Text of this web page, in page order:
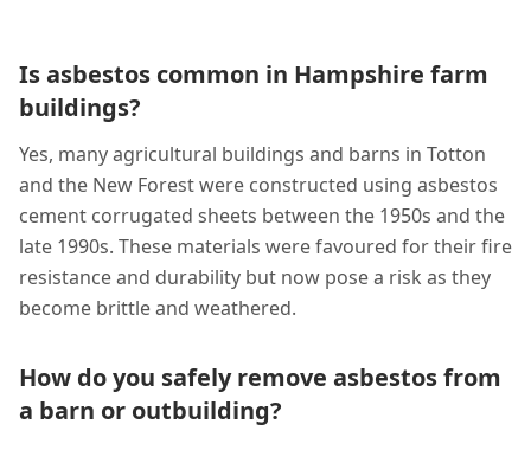
Is asbestos common in Hampshire farm
buildings?
Yes, many agricultural buildings and barns in Totton
and the New Forest were constructed using asbestos
cement corrugated sheets between the 1950s and the
late 1990s. These materials were favoured for their fire
resistance and durability but now pose a risk as they
become brittle and weathered.
How do you safely remove asbestos from
a barn or outbuilding?